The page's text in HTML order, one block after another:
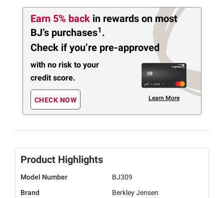
Earn 5% back in rewards on most
BJ’s purchases1 .
Check if you’re pre-approved
with no risk to your
credit score.
CHECK NOW Learn More
Product Highlights
Model Number
BJ309
Brand
Berkley Jensen